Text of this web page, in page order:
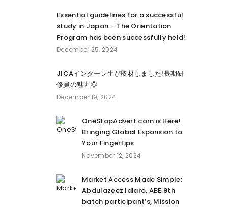
Essential guidelines for a successful
study in Japan – The Orientation
Program has been successfully held!
December 25, 2024
JICAインターン生が取材しました!長期研
修員の魅力⑥
December 19, 2024
OneStopAdvert.com is Here!
Bringing Global Expansion to
Your Fingertips
November 12, 2024
Market Access Made Simple:
Abdulazeez Idiaro, ABE 9th
batch participant’s, Mission